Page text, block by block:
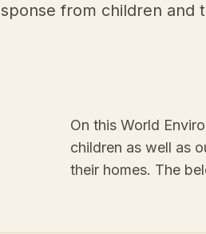
from children and
On this World
children as well as
their homes. The